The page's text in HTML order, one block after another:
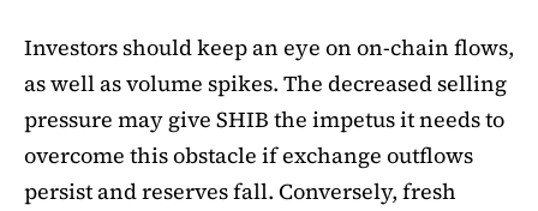
Investors should keep an eye on on-chain flows,
as well as volume spikes. The decreased selling
pressure may give SHIB the impetus it needs to
overcome this obstacle if exchange outflows
persist and reserves fall. Conversely, fresh